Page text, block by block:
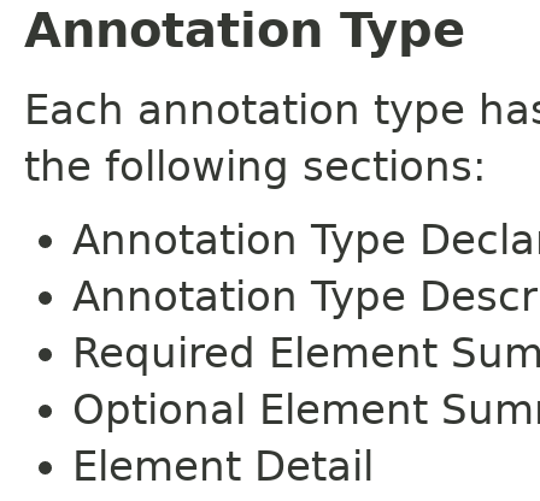
Annotation Type
Each annotation type
the following sections:
Annotation Type
Annotation Type
Required Element
Optional Element
Element Detail